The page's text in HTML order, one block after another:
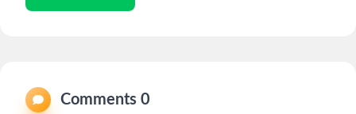
Comments 0